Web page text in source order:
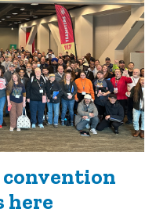
convention
here